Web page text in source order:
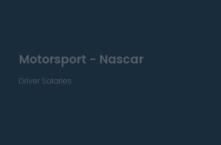
Motorsport - Nascar
Driver Salaries